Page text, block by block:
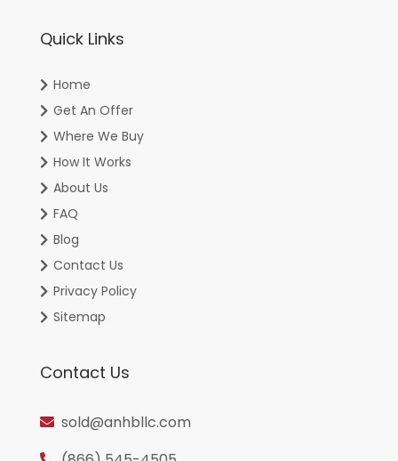
Quick Links
Home
Get An Offer
Where We Buy
How It Works
About Us
FAQ
Blog
Contact Us
Privacy Policy
Sitemap
Contact Us
sold@anhbllc.com